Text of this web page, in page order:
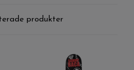
produkter